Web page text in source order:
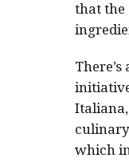
that the
which